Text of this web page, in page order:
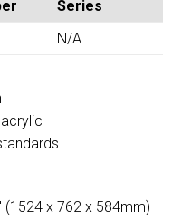
Series
N/A
(1524 x 762 x 584mm) –